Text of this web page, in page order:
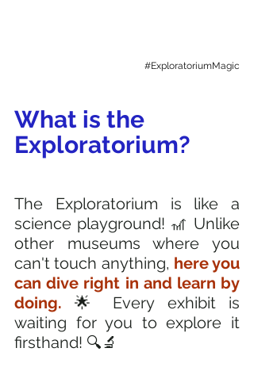
#ExploratoriumMagic
What is the
Exploratorium?
The Exploratorium is like a
science playground! 🎢 Unlike
other museums where you
can't touch anything, here you
can dive right in and learn by
doing. 🌟 Every exhibit is
waiting for you to explore it
firsthand! 🔍🔬